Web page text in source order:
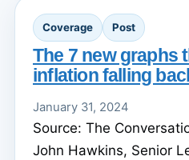
Coverage Post
The 7 new graphs
inflation falling
January 31, 2024
Source: The
John Hawkins, Senior